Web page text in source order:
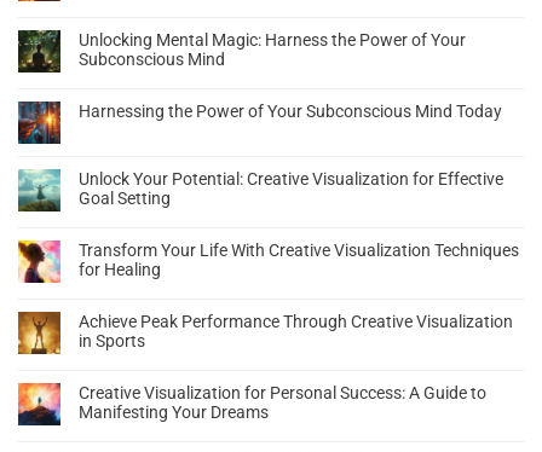
Unlocking Mental Magic: Harness the Power of Your
Subconscious Mind
Harnessing the Power of Your Subconscious Mind Today
Unlock Your Potential: Creative Visualization for Effective
Goal Setting
Transform Your Life With Creative Visualization Techniques
for Healing
Achieve Peak Performance Through Creative Visualization
in Sports
Creative Visualization for Personal Success: A Guide to
Manifesting Your Dreams